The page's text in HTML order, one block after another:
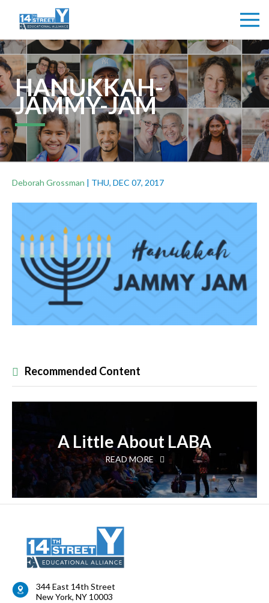
HANUKKAH-
JAMMY-JAM
Deborah Grossman | THU, DEC 07, 2017
Recommended Content
A Little About LABA
READ MORE
344 East 14th Street
New York, NY 10003